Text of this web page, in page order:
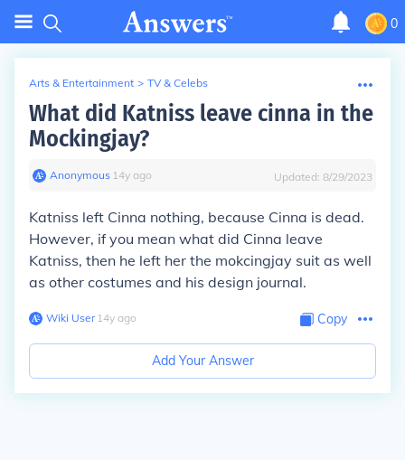
0
Arts & Entertainment > TV & Celebs
What did Katniss leave cinna in the
Mockingjay?
Anonymous∙ 14y ago Updated: 8/29/2023
Katniss left Cinna nothing, because Cinna is dead.
However, if you mean what did Cinna leave
Katniss, then he left her the mokcingjay suit as well
as other costumes and his design journal.
Wiki User∙14y ago Copy
Add Your Answer